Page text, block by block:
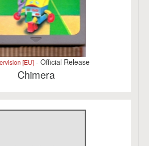
[EU] - Official Release
Chimera